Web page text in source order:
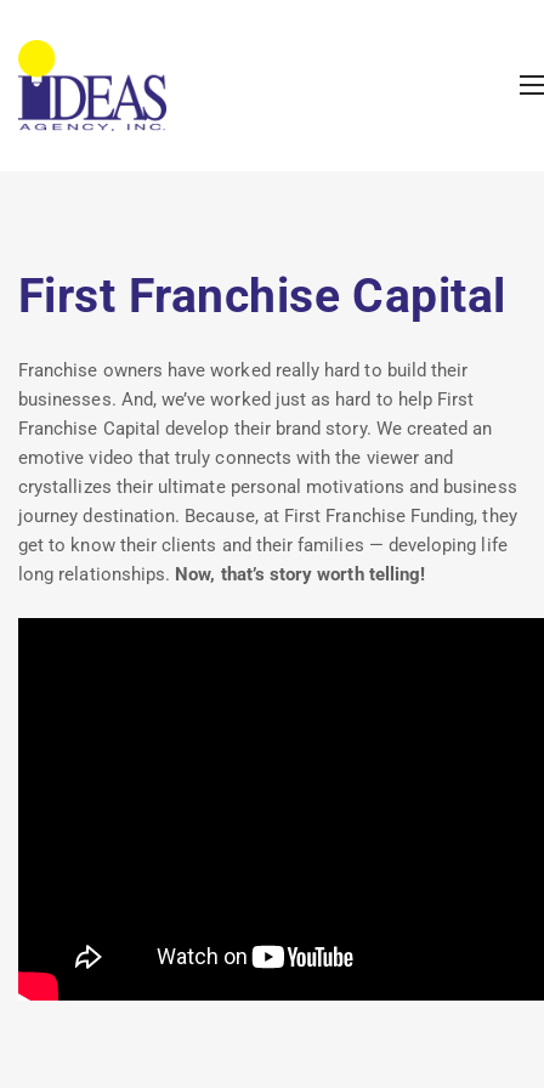
First Franchise Capital
Franchise owners have worked really hard to build their
businesses. And, we’ve worked just as hard to help First
Franchise Capital develop their brand story. We created an
emotive video that truly connects with the viewer and
crystallizes their ultimate personal motivations and business
journey destination. Because, at First Franchise Funding, they
get to know their clients and their families — developing life
long relationships. Now, that’s story worth telling!